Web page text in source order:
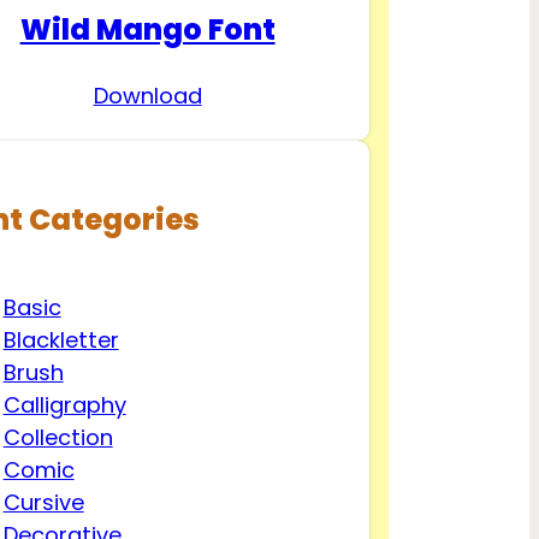
Wild Mango Font
Download
Categories
Basic
Blackletter
Brush
Calligraphy
Collection
Comic
Cursive